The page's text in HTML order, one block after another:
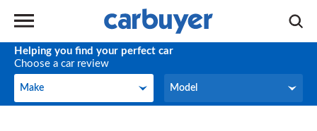
Helping you find your perfect car
Choose a car review
Make
Make Model
Model